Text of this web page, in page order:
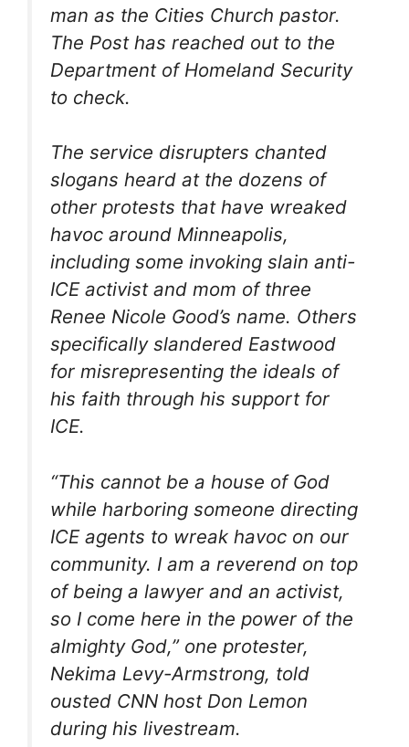
man as the Cities Church pastor.
The Post has reached out to the
Department of Homeland Security
to check.
The service disrupters chanted
slogans heard at the dozens of
other protests that have wreaked
havoc around Minneapolis,
including some invoking slain anti-
ICE activist and mom of three
Renee Nicole Good’s name. Others
specifically slandered Eastwood
for misrepresenting the ideals of
his faith through his support for
ICE.
“This cannot be a house of God
while harboring someone directing
ICE agents to wreak havoc on our
community. I am a reverend on top
of being a lawyer and an activist,
so I come here in the power of the
almighty God,” one protester,
Nekima Levy-Armstrong, told
ousted CNN host Don Lemon
during his livestream.